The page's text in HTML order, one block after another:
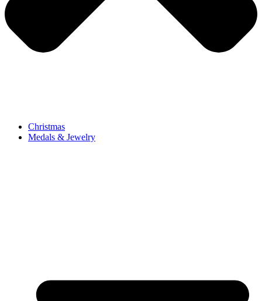
Christmas
Medals & Jewelry